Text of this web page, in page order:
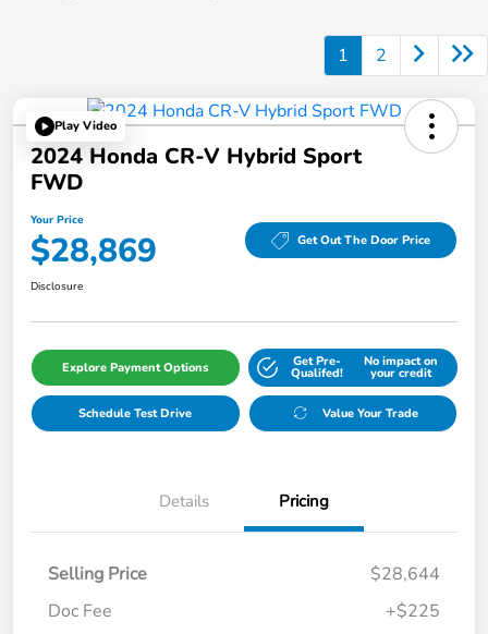
1 2
Play Video
2024 Honda CR-V Hybrid Sport
FWD
Your Price
$28,869 Get Out The Door Price
Disclosure
Explore Payment Options Get Pre-
Qualifed!
No impact on
your credit
Schedule Test Drive Value Your Trade
Details Pricing
Selling Price
$28,644
Doc Fee
+$225